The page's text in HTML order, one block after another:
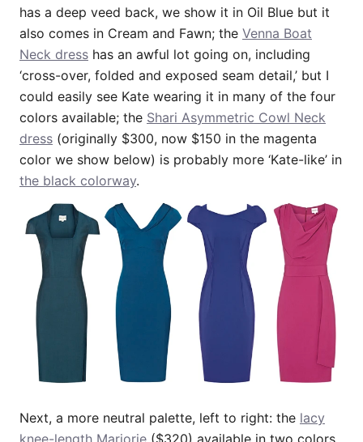
has a deep veed back, we show it in Oil Blue but it
also comes in Cream and Fawn; the Venna Boat
Neck dress has an awful lot going on, including
‘cross-over, folded and exposed seam detail,’ but I
could easily see Kate wearing it in many of the four
colors available; the Shari Asymmetric Cowl Neck
dress (originally $300, now $150 in the magenta
color we show below) is probably more ‘Kate-like’ in
the black colorway.
Next, a more neutral palette, left to right: the lacy